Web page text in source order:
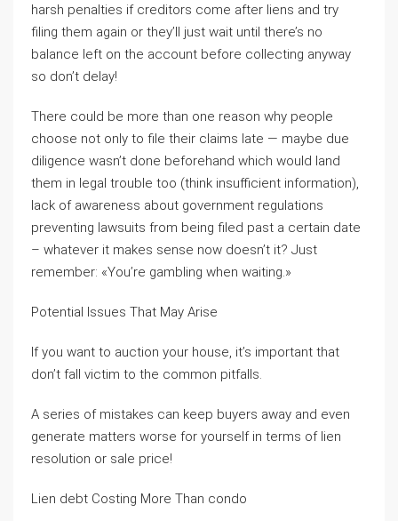
harsh penalties if creditors come after liens and try
filing them again or they’ll just wait until there’s no
balance left on the account before collecting anyway
so don’t delay!
There could be more than one reason why people
choose not only to file their claims late — maybe due
diligence wasn’t done beforehand which would land
them in legal trouble too (think insufficient information),
lack of awareness about government regulations
preventing lawsuits from being filed past a certain date
– whatever it makes sense now doesn’t it? Just
remember: «You’re gambling when waiting.»
Potential Issues That May Arise
If you want to auction your house, it’s important that
don’t fall victim to the common pitfalls.
A series of mistakes can keep buyers away and even
generate matters worse for yourself in terms of lien
resolution or sale price!
Lien debt Costing More Than condo